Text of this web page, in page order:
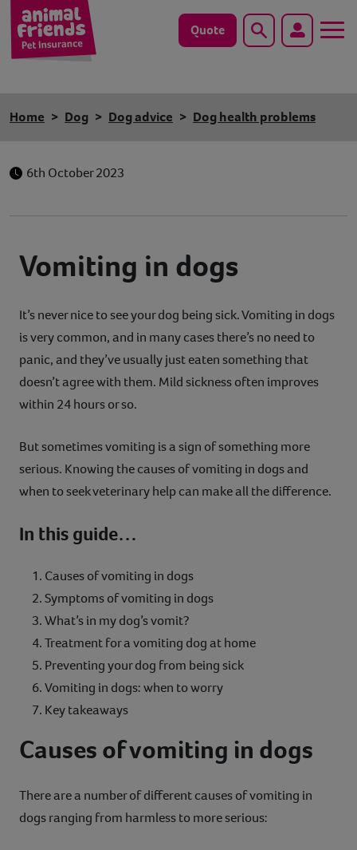
Quote Search
Horse
Save animals with us
Pet tools & resources
Vets Pawtal
Contact
Home Dog Dog advice Dog health problems
6th October 2023
Vomiting in dogs
It’s never nice to see your dog being sick. Vomiting in dogs
is very common, and in many cases there’s no need to
panic, and they’ve usually just eaten something that
doesn’t agree with them. Mild sickness often improves
within 24 hours or so.
But sometimes vomiting is a sign of something more
serious. Knowing the causes of vomiting in dogs and
when to seek veterinary help can make all the difference.
In this guide…
Causes of vomiting in dogs
Symptoms of vomiting in dogs
What’s in my dog’s vomit?
Treatment for a vomiting dog at home
Preventing your dog from being sick
Vomiting in dogs: when to worry
Key takeaways
Causes of vomiting in dogs
There are a number of different causes of vomiting in
dogs ranging from harmless to more serious: